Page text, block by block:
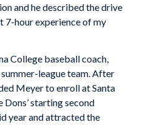
and he described the drive
7-hour experience of my
College baseball coach,
league team. After
Meyer to enroll at Santa
Dons’ starting second
year and attracted the